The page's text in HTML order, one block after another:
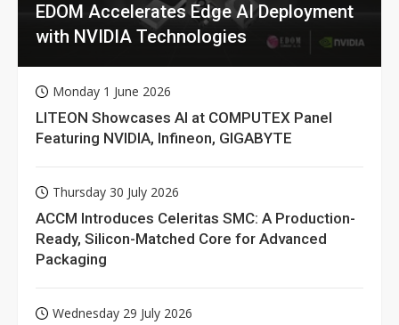
EDOM Accelerates Edge AI Deployment
with NVIDIA Technologies
Monday 1 June 2026
LITEON Showcases AI at COMPUTEX Panel
Featuring NVIDIA, Infineon, GIGABYTE
Thursday 30 July 2026
ACCM Introduces Celeritas SMC: A Production-
Ready, Silicon-Matched Core for Advanced
Packaging
Wednesday 29 July 2026